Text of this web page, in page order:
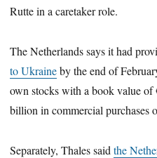
Rutte in a caretaker role.
The Netherlands says it had
to Ukraineby the end of
own stocks with a book value
billion in commercial purchases
Separately, Thales saidthe